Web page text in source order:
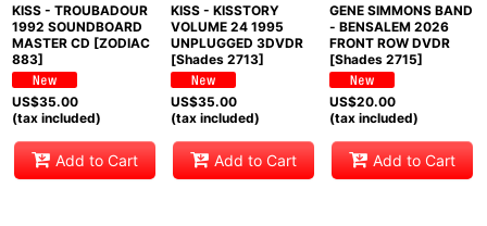
KISS - TROUBADOUR
1992 SOUNDBOARD
MASTER CD [ZODIAC
883]
US$35.00
(tax included)
Add to Cart
KISS - KISSTORY
VOLUME 24 1995
UNPLUGGED 3DVDR
[Shades 2713]
US$35.00
(tax included)
Add to Cart
GENE SIMMONS BAND
- BENSALEM 2026
FRONT ROW DVDR
[Shades 2715]
US$20.00
(tax included)
Add to Cart